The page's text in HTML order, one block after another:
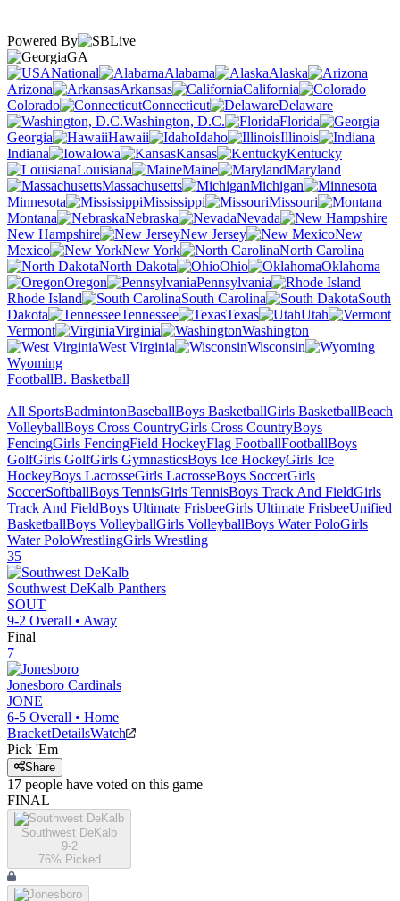
Powered By
GA
National
Alabama
Alaska
Arizona
Arkansas
California
Colorado
Connecticut
Delaware
Washington, D.C.
Florida
Georgia
Hawaii Idaho
Illinois
Indiana
Iowa Kansas
Kentucky
Louisiana
Maine
Maryland
Massachusetts
Michigan
Minnesota
Mississippi
Missouri
Montana
Nebraska
Nevada
New Hampshire
New Jersey
New
Mexico
New York
North Carolina
North Dakota
Ohio
Oklahoma
Oregon
Pennsylvania
Rhode Island
South Carolina
South
Dakota
Tennessee Texas
Utah
Vermont
Virginia
Washington
West Virginia
Wisconsin
Wyoming
FootballB. Basketball
All SportsBadmintonBaseballBoys BasketballGirls BasketballBeach
VolleyballBoys Cross CountryGirls Cross CountryBoys
FencingGirls FencingField HockeyFlag FootballFootballBoys
GolfGirls GolfGirls GymnasticsBoys Ice HockeyGirls Ice
HockeyBoys LacrosseGirls LacrosseBoys SoccerGirls
SoccerSoftballBoys TennisGirls TennisBoys Track And FieldGirls
Track And FieldBoys Ultimate FrisbeeGirls Ultimate FrisbeeUnified
BasketballBoys VolleyballGirls VolleyballBoys Water PoloGirls
Water PoloWrestlingGirls Wrestling
35
Southwest DeKalb Panthers
SOUT
9-2 Overall • Away
Final
7
Jonesboro Cardinals
JONE
6-5 Overall • Home
BracketDetailsWatch
Pick 'Em
Share
17 people have voted on this game
FINAL
Southwest DeKalb
9-2
76% Picked